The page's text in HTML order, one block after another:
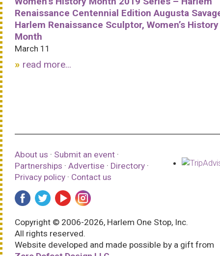
Renaissance Centennial Edition Augusta
Harlem Renaissance Sculptor, Women’s History
Month
March 11
read more...
About us · Submit an event ·
Partnerships · Advertise · Directory ·
Privacy policy · Contact us
Copyright © 2006-2026, Harlem One Stop, Inc.
All rights reserved.
Website developed and made possible by a gift from